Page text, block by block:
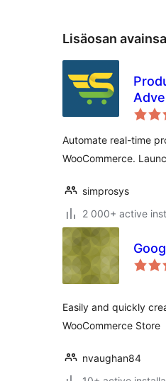
Lisäosan
Automate real-time
WooCommerce.
simprosys
2 000+ active
Easily and quickly
WooCommerce Store
nvaughan84